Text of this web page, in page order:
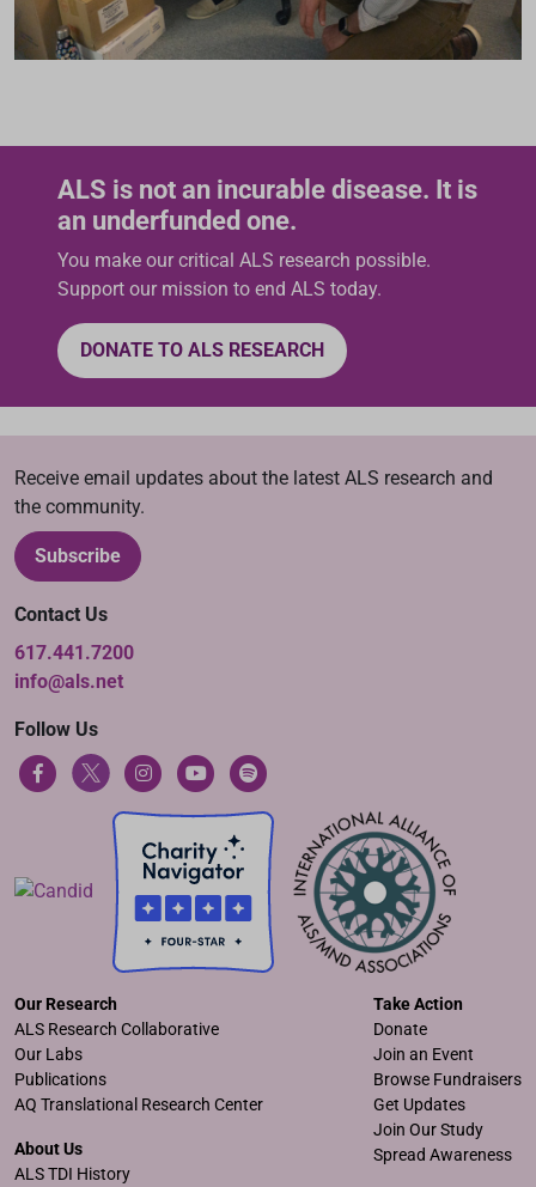
ALS is not an incurable disease. It is
an underfunded one.
You make our critical ALS research possible.
Support our mission to end ALS today.
DONATE TO ALS RESEARCH
Receive email updates about the latest ALS research and
the community.
Subscribe
Contact Us
617.441.7200
info@als.net
Follow Us
Our Research
ALS Research Collaborative
Our Labs
Publications
AQ Translational Research Center
About Us
ALS TDI History
Take Action
Donate
Join an Event
Browse Fundraisers
Get Updates
Join Our Study
Spread Awareness